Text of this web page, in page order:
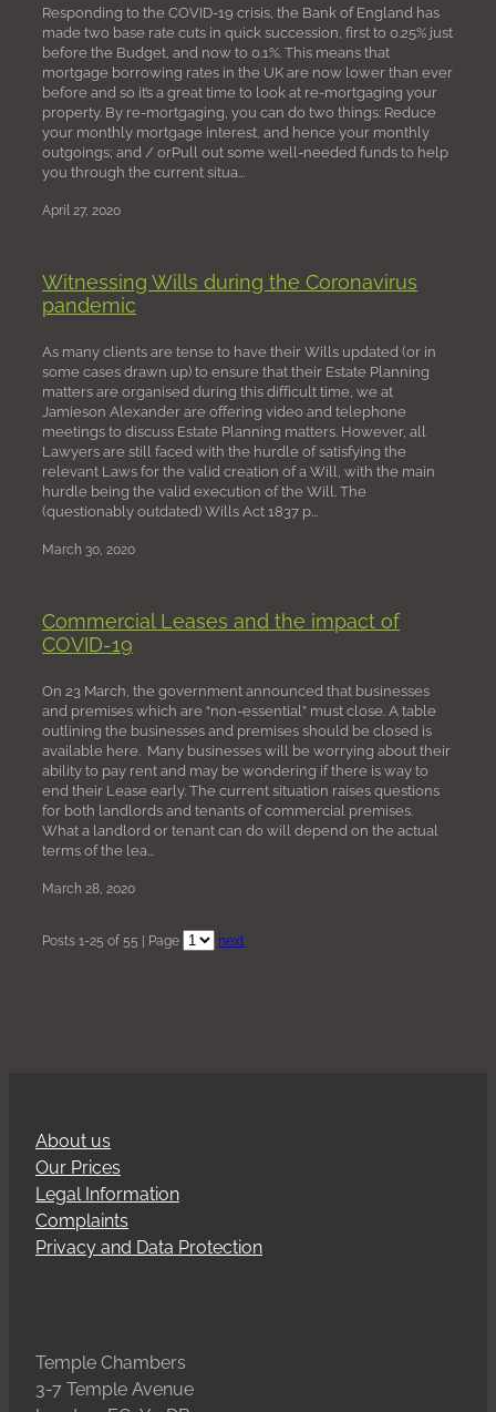
Responding to the COVID-19 crisis, the Bank of England has
made two base rate cuts in quick succession, first to 0.25% just
before the Budget, and now to 0.1%. This means that
mortgage borrowing rates in the UK are now lower than ever
before and so it’s a great time to look at re-mortgaging your
property. By re-mortgaging, you can do two things: Reduce
your monthly mortgage interest, and hence your monthly
outgoings; and / orPull out some well-needed funds to help
you through the current situa...
April 27, 2020
Witnessing Wills during the Coronavirus
pandemic
As many clients are tense to have their Wills updated (or in
some cases drawn up) to ensure that their Estate Planning
matters are organised during this difficult time, we at
Jamieson Alexander are offering video and telephone
meetings to discuss Estate Planning matters. However, all
Lawyers are still faced with the hurdle of satisfying the
relevant Laws for the valid creation of a Will, with the main
hurdle being the valid execution of the Will. The
(questionably outdated) Wills Act 1837 p...
March 30, 2020
Commercial Leases and the impact of
COVID-19
On 23 March, the government announced that businesses
and premises which are “non-essential” must close. A table
outlining the businesses and premises should be closed is
available here. Many businesses will be worrying about their
ability to pay rent and may be wondering if there is way to
end their Lease early. The current situation raises questions
for both landlords and tenants of commercial premises.
What a landlord or tenant can do will depend on the actual
terms of the lea...
March 28, 2020
Posts 1-25 of 55 | Page next
About us
Our Prices
Legal Information
Complaints
Privacy and Data Protection
Temple Chambers
3-7 Temple Avenue